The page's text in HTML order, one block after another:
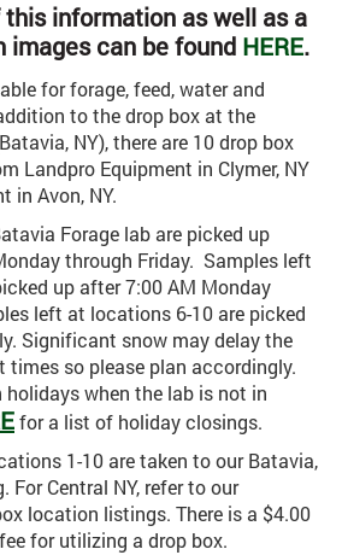
this information as well as a
images can be found HERE.
for forage, feed, water and
to the drop box at the
NY), there are 10 drop box
Landpro Equipment in Clymer, NY
in Avon, NY.
Forage lab are picked up
through Friday. Samples left
up after 7:00 AM Monday
left at locations 6-10 are picked
Significant snow may delay the
times so please plan accordingly.
holidays when the lab is not in
for a list of holiday closings.
1-10 are taken to our Batavia,
For Central NY, refer to our
location listings. There is a $4.00
for utilizing a drop box.